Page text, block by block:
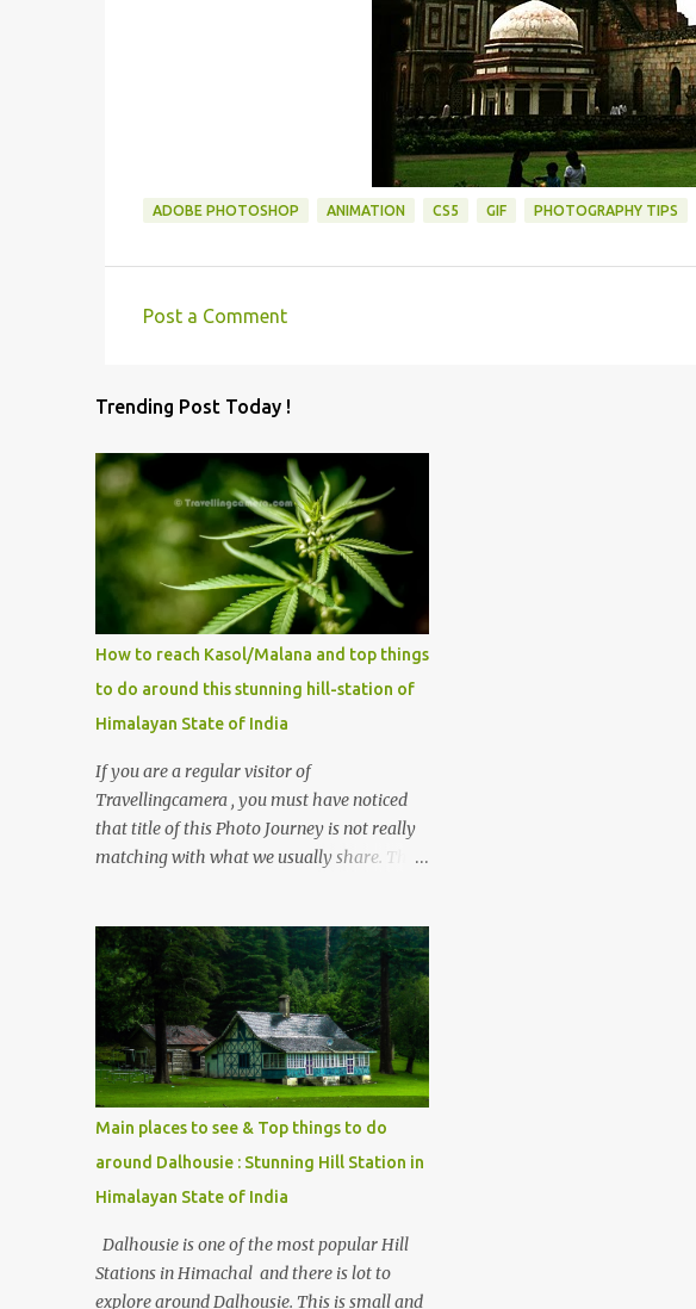
ADOBE PHOTOSHOP ANIMATION CS5 GIF PHOTOGRAPHY TIPS
m
e
n
t
s
Post a Comment
Trending Post Today !
How to reach Kasol/Malana and top things
to do around this stunning hill-station of
Himalayan State of India
If you are a regular visitor of
Travellingcamera , you must have noticed
that title of this Photo Journey is not really
matching with what we usually share. This
mostly asked thing is the options to reach
Kasol and Malana . Here we are trying to
share some details the option to reach
Kasol/Malana, places to stay , things to do
and lot more. Related post - Kasol: A
beautiful Himalayan hotspot
Main places to see & Top things to do
around Dalhousie : Stunning Hill Station in
Himalayan State of India
Dalhousie is one of the most popular Hill
Stations in Himachal and there is lot to
explore around Dalhousie. This is small and